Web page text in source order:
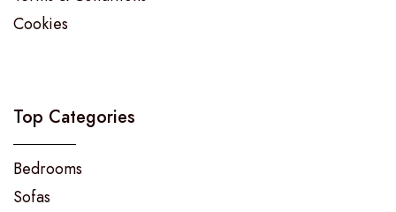
Cookies
Top Categories
Bedrooms
Sofas